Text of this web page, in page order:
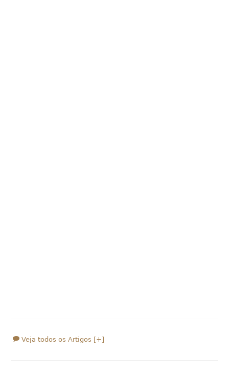
Veja todos os Artigos [+]